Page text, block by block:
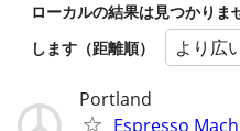
ローカルの結果は見つかり
します（距離順）
より広
Portland
Espresso